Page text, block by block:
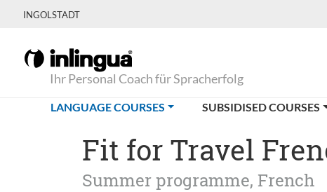
INGOLSTADT
Ihr Personal Coach für Spracherfolg
LANGUAGE COURSES(CURRENT)SUBSIDISED COURSES
Fit for Travel
Summer programme, French